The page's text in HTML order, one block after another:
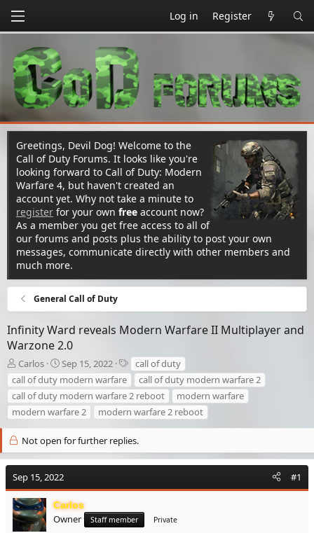
Log in Register
Greetings, Devil Dog! Welcome to the
Call of Duty Forums. It looks like you're
looking forward to Call of Duty: Modern
Warfare 4, but haven't created an
account yet. Why not take a minute to
register for your own free account now?
As a member you get free access to all of
our forums and posts plus the ability to post your own
messages, communicate directly with other members and
much more.
General Call of Duty
Infinity Ward reveals Modern Warfare II Multiplayer and
Warzone 2.0
T
h
r
e
a
t
a
r
t
e
r
Carlos
S
t
a
r
t
a
t
e
Sep 15, 2022
T
a
g
s
call of duty
call of duty modern warfare
call of duty modern warfare 2
call of duty modern warfare 2 reboot
modern warfare
modern warfare 2
modern warfare 2 reboot
Not open for further replies.
Sep 15, 2022 #1
Carlos
Owner Staff member Private